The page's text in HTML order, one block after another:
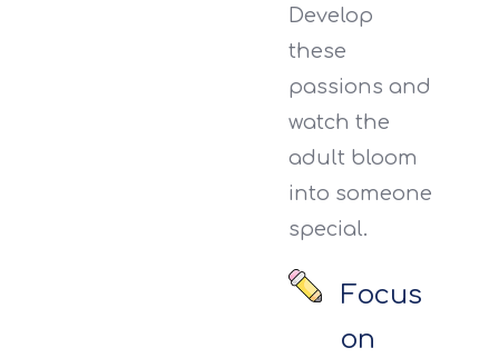
Develop
these
passions and
watch the
adult bloom
into someone
special.
Focus
on